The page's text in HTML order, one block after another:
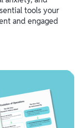
tools your
and engaged